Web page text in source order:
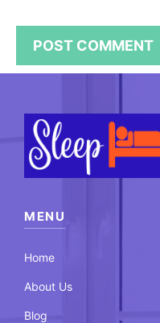
MENU
Home
About Us
Blog